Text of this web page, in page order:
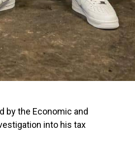
by the Economic and
into his tax